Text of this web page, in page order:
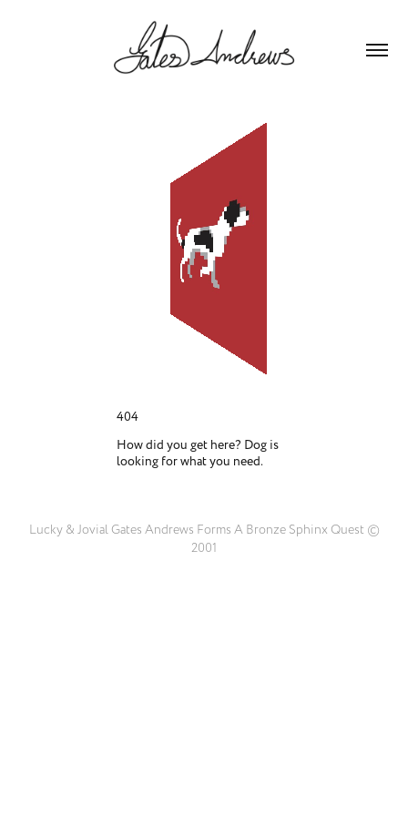
404
How did you get here? Dog is
looking for what you need.
Lucky & Jovial Gates Andrews Forms A Bronze Sphinx Quest ©
2001